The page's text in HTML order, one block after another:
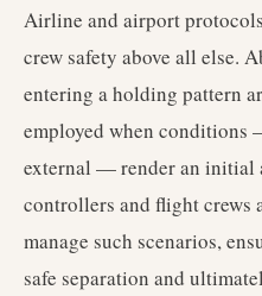
Airline and airport
crew safety above all else.
entering a holding pattern
employed when
external — render an initial
controllers and flight crews
manage such scenarios,
safe separation and